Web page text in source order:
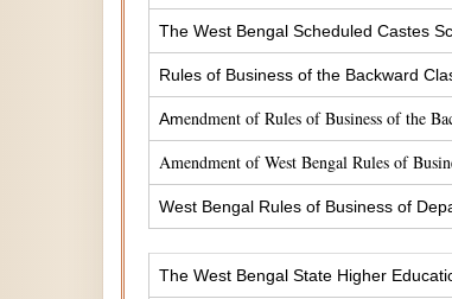
The West Bengal Scheduled Castes
Rules of Business of the Backward
Amendment of Rules of Business of the
Amendment of West Bengal Rules of
West Bengal Rules of Business of
The West Bengal State Higher